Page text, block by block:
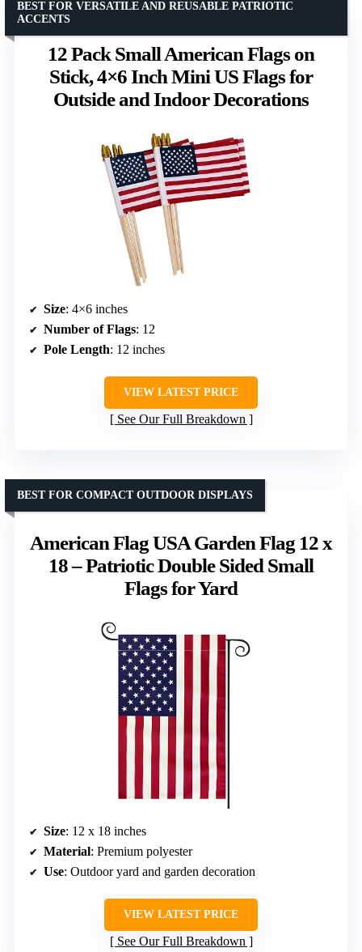
12 Pack Small American Flags on
Stick, 4×6 Inch Mini US Flags for
Outside and Indoor Decorations
BEST FOR VERSATILE AND REUSABLE PATRIOTIC
ACCENTS
Size: 4×6 inches
Number of Flags: 12
Pole Length: 12 inches
VIEW LATEST PRICE
See Our Full Breakdown
American Flag USA Garden Flag 12 x
18 – Patriotic Double Sided Small
Flags for Yard
BEST FOR COMPACT OUTDOOR DISPLAYS
Size: 12 x 18 inches
Material: Premium polyester
Use: Outdoor yard and garden decoration
VIEW LATEST PRICE
See Our Full Breakdown